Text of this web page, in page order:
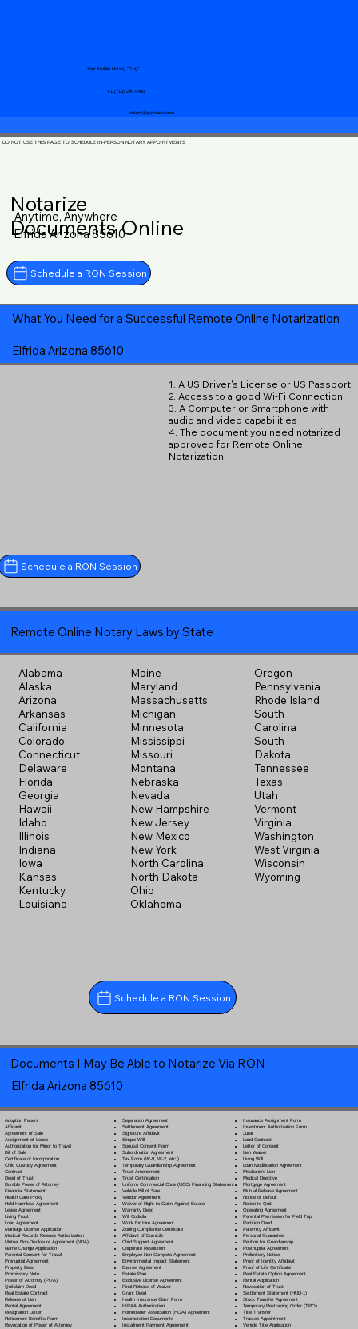
notary@guycase.com
+1 (719) 240-5460
Your Mobile Notary "Guy"
DO NOT USE THIS PAGE TO SCHEDULE IN-PERSON NOTARY APPOINTMENTS
Notarize
Documents Online
Anytime, Anywhere
Elfrida Arizona 85610
Schedule a RON Session
What You Need for a Successful Remote Online Notarization
Elfrida Arizona 85610
1. A US Driver's License or US Passport
2. Access to a good Wi-Fi Connection
3. A Computer or Smartphone with
audio and video capabilities
4. The document you need notarized
approved for Remote Online
Notarization
Schedule a RON Session
Remote Online Notary Laws by State
Alabama
Alaska
Arizona
Arkansas
California
Colorado
Connecticut
Delaware
Florida
Georgia
Hawaii
Idaho
Illinois
Indiana
Iowa
Kansas
Kentucky
Louisiana
Maine
Maryland
Massachusetts
Michigan
Minnesota
Mississippi
Missouri
Montana
Nebraska
Nevada
New Hampshire
New Jersey
New Mexico
New York
North Carolina
North Dakota
Ohio
Oklahoma
Oregon
Pennsylvania
Rhode Island
South
Carolina
South
Dakota
Tennessee
Texas
Utah
Vermont
Virginia
Washington
West Virginia
Wisconsin
Wyoming
Schedule a RON Session
Documents I May Be Able to Notarize Via RON
Elfrida Arizona 85610
Adoption Papers
Affidavit
Agreement of Sale
Assignment of Lease
Authorization for Minor to Travel
Bill of Sale
Certificate of Incorporation
Child Custody Agreement
Contract
Deed of Trust
Durable Power of Attorney
Financial Statement
Health Care Proxy
Hold Harmless Agreement
Lease Agreement
Living Trust
Loan Agreement
Marriage License Application
Medical Records Release Authorization
Mutual Non-Disclosure Agreement (NDA)
Name Change Application
Parental Consent for Travel
Prenuptial Agreement
Property Deed
Promissory Note
Power of Attorney(POA)
Quitclaim Deed
Real Estate Contract
Release of Lien
Rental Agreement
Resignation Letter
Retirement Benefits Form
Revocation of Power of Attorney
Separation Agreement
Settlement Agreement
Signature Affidavit
Simple Will
Spousal Consent Form
Subordination Agreement
Tax Form (W-9, W-2, etc.)
Temporary Guardianship Agreement
Trust Amendment
Trust Certification
Uniform Commercial Code (UCC) Financing Statement
Vehicle Bill of Sale
Vendor Agreement
Waiver of Right to Claim Against Estate
Warranty Deed
Will Codicila
Work for Hire Agreement
Zoning Compliance Certificate
Affidavit of Domicile
Child Support Agreement
Corporate Resolution
Employee Non-Compete Agreement
Environmental Impact Statement
Escrow Agreement
Estate Plan
Exclusive License Agreement
Final Release of Waiver
Grant Deed
Health Insurance Claim Form
HIPAA Authorization
Homeowner Association (HOA) Agreement
Incorporation Documents
Installment Payment Agreement
Insurance Assignment Form
Investment Authorization Form
Jurat
Land Contract
Letter of Consent
Lien Waiver
Living Will
Loan Modification Agreement
Mechanic's Lien
Medical Directive
Mortgage Agreement
Mutual Release Agreement
Notice of Default
Notice to Quit
Operating Agreement
Parental Permission for Field Trip
Partition Deed
Paternity Affidavit
Personal Guarantee
Petition for Guardianship
Postnuptial Agreement
Preliminary Notice
Proof of Identity Affidavit
Proof of Life Certificate
Real Estate Option Agreement
Rental Application
Revocation of Trust
Settlement Statement (HUD-1)
Stock Transfer Agreement
Temporary Restraining Order (TRO)
Title Transfer
Trustee Appointment
Vehicle Title Application